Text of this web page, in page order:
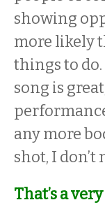
showing
more likely
things to do.
song is
any more
shot, I don’t
That’s a